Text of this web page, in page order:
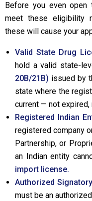
Before you even open
meet these eligibility
these will cause your
Valid State Drug
hold a valid state-
20B/21B) issued by
state where the
current — not expired,
Registered Indian
registered company
Partnership, or
an Indian entity
import license.
Authorized
must be an